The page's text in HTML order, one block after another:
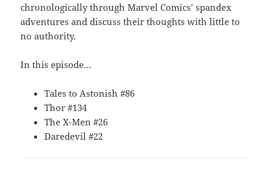
chronologically through Marvel Comics’ spandex
adventures and discuss their thoughts with little to
no authority.
In this episode…
Tales to Astonish #86
Thor #134
The X-Men #26
Daredevil #22